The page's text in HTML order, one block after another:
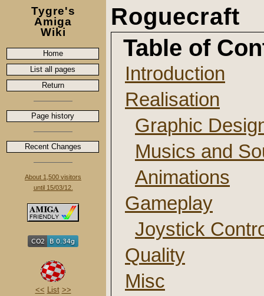
Tygre's
Amiga
Wiki
Home
List all pages
Return
Page history
Recent Changes
About 1,500 visitors
until 15/03/12.
<< List >>
Roguecraft
Table of
Introduction
Realisation
Graphic
Musics and
Animations
Gameplay
Joystick
Quality
Misc